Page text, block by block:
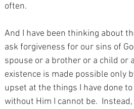
often.
And I have been thinking about
ask forgiveness for our sins of
spouse or a brother or a child or
existence is made possible only
upset at the things I have done
without Him I cannot be.